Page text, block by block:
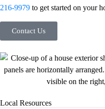
216-9979 to get started on your
Contact Us
Local Resources